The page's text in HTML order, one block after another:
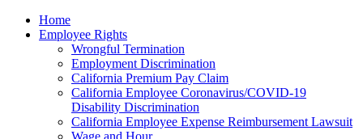
note:
This
accessibility
Home
Employee Rights
Wrongful Termination
Employment Discrimination
California Premium Pay Claim
California Employee Coronavirus/COVID-19
Disability Discrimination
California Employee Expense Reimbursement Lawsuit
Wage and Hour